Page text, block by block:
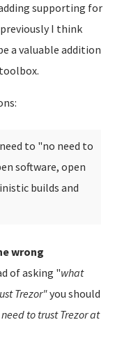
supporting for
I think
a valuable addition
to "no need to
software, open
builds and
wrong
of asking "what
Trezor"you should
to trust Trezor at